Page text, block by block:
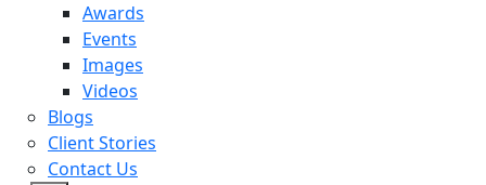
Awards
Events
Images
Videos
Blogs
Client Stories
Contact Us